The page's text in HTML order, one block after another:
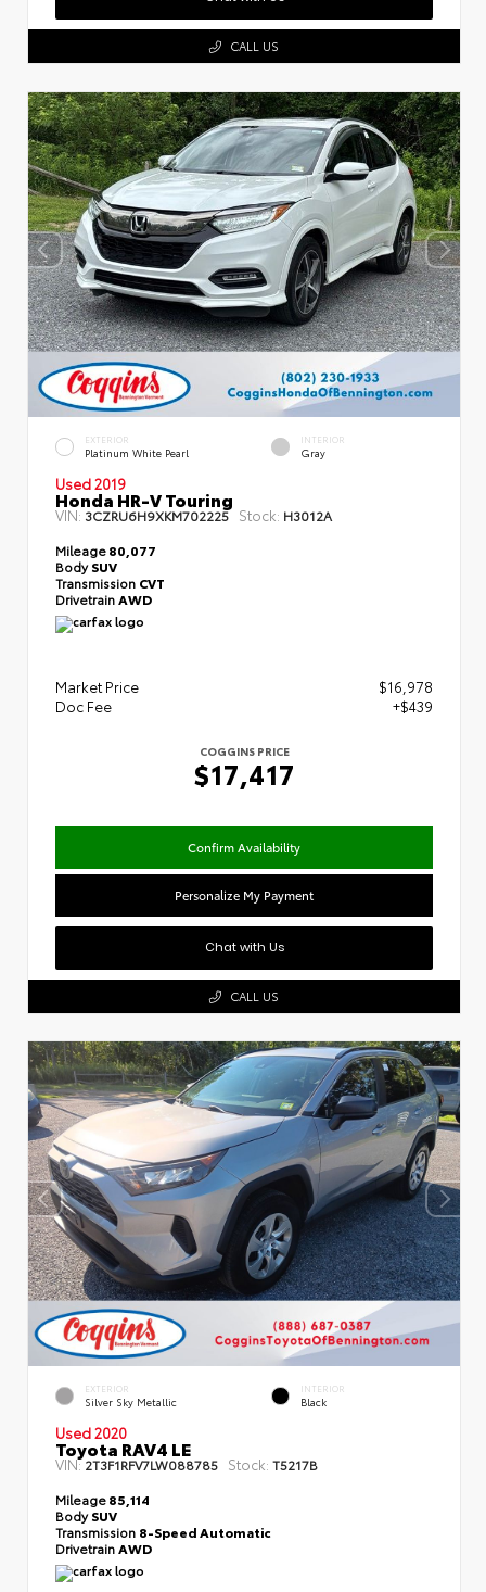
CALL US
EXTERIOR
Platinum White Pearl
INTERIOR
Gray
Used 2019
Honda HR-V Touring
VIN:3CZRU6H9XKM702225 Stock: H3012A
Mileage80,077
BodySUV
Transmission CVT
Drivetrain AWD
Market Price
$16,978
Doc Fee
+$439
COGGINS PRICE
$17,417
Confirm Availability
Personalize My Payment
Chat with Us
CALL US
EXTERIOR
Silver Sky Metallic
INTERIOR
Black
Used 2020
Toyota RAV4 LE
VIN:2T3F1RFV7LW088785 Stock: T5217B
Mileage85,114
BodySUV
Transmission 8-Speed Automatic
DrivetrainAWD